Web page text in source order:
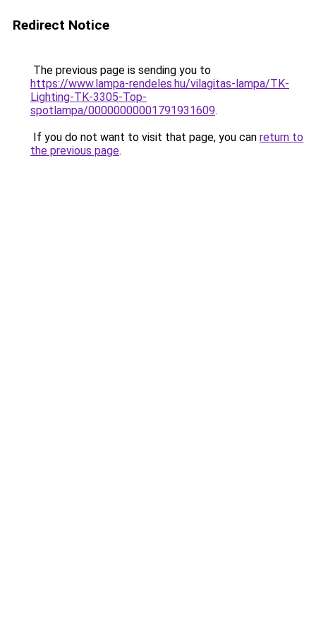
Redirect Notice
The previous page is sending you to
https://www.lampa-rendeles.hu/vilagitas-lampa/TK-
Lighting-TK-3305-Top-
spotlampa/00000000001791931609.
If you do not want to visit that page, you can return to
the previous page.